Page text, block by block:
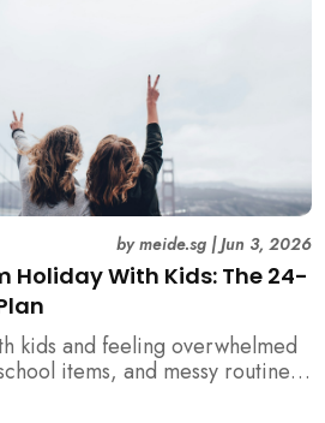
Holiday With Kids: The 24-
bymeide.sg|Jun 3, 2026
kids and feeling overwhelmed
items, and messy routines?
plan helps parents restore